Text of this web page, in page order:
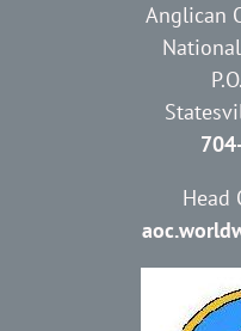
Anglican
Head